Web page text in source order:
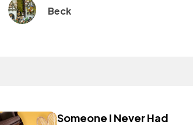
Beck
Someone I Never Had